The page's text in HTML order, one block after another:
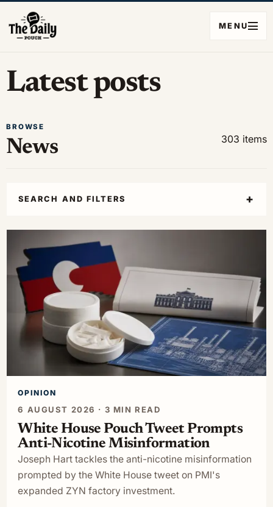
MENU
Latest posts
BROWSE
News 303 items
SEARCH AND FILTERS
OPINION
6 AUGUST 2026 · 3 MIN READ
White House Pouch Tweet Prompts
Anti-Nicotine Misinformation
Joseph Hart tackles the anti-nicotine misinformation
prompted by the White House tweet on PMI's
expanded ZYN factory investment.